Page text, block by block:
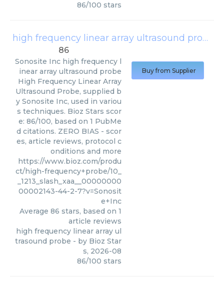
86/100 stars
high frequency linear array ultrasound probe
86
Sonosite Inc high frequency l
inear array ultrasound probe
High Frequency Linear Array
Ultrasound Probe, supplied b
y Sonosite Inc, used in variou
s techniques. Bioz Stars scor
e: 86/100, based on 1 PubMe
d citations. ZERO BIAS - scor
es, article reviews, protocol c
onditions and more
https://www.bioz.com/produ
ct/high-frequency+probe/10_
_1213_slash_xaa__00000000
00002143-44-2-7?v=Sonosit
e+Inc
Average 86 stars, based on 1
article reviews
high frequency linear array ul
trasound probe - by Bioz Star
s, 2026-08
86/100 stars
Buy from Supplier